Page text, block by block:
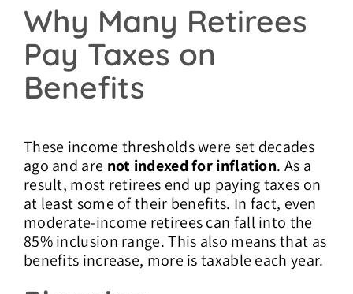
Why Many Retirees
Pay Taxes on
Benefits
These income thresholds were set decades
ago and are not indexed for inflation. As a
result, most retirees end up paying taxes on
at least some of their benefits. In fact, even
moderate-income retirees can fall into the
85% inclusion range. This also means that as
benefits increase, more is taxable each year.